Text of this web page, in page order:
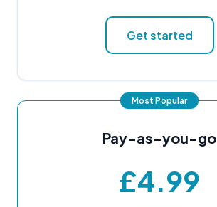
Get started
Pay-as-you-go
£4.99